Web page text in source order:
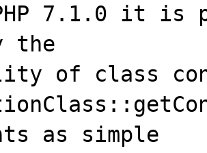
7.1.0 it is
the
of class
as simple